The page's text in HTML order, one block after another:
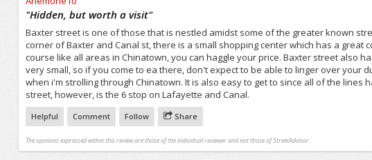
"Hidden, but worth a visit"
Baxter street is one of those that is nestled amidst some of the greater known
corner of Baxter and Canal st, there is a small shopping center which has a great
course like all areas in Chinatown, you can haggle your price. Baxter street also
very small, so if you come to ea there, don't expect to be able to linger over your
when i'm strolling through Chinatown. It is also easy to get to since all of the lines
street, however, is the 6 stop on Lafayette and Canal.
Helpful Comment Follow Share
The opinions expressed within this review are those of the individual reviewer and not those of StreetAdvisor.